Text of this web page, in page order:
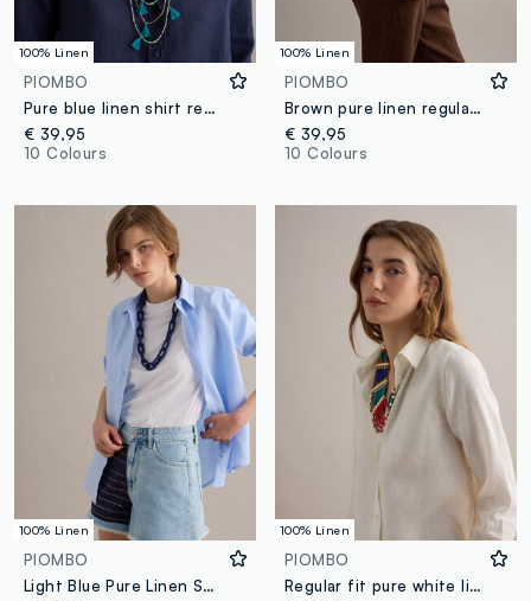
100% Linen
PIOMBO
Pure blue linen shirt regular fit
€ 39,95
10 Colours
100% Linen
PIOMBO
Brown pure linen regular fit shirt
€ 39,95
10 Colours
100% Linen
PIOMBO
Light Blue Pure Linen Shirt, Regular Fit
100% Linen
PIOMBO
Regular fit pure white linen shirt